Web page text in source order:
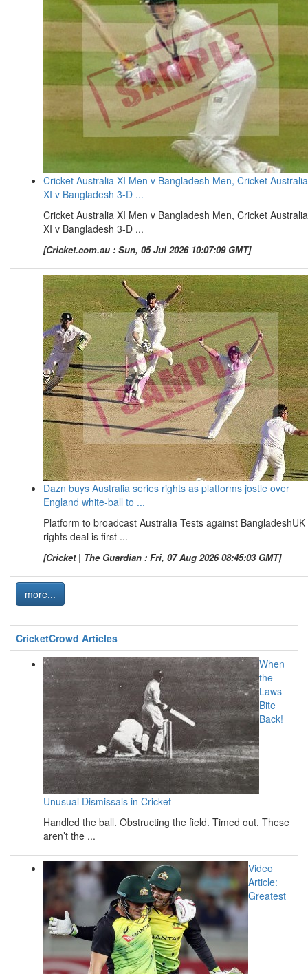
Cricket Australia XI Men v Bangladesh Men, Cricket Australia
XI v Bangladesh 3-D ...
Cricket Australia XI Men v Bangladesh Men, Cricket Australia
XI v Bangladesh 3-D ...
[Cricket.com.au : Sun, 05 Jul 2026 10:07:09 GMT]
Dazn buys Australia series rights as platforms jostle over
England white-ball to ...
Platform to broadcast Australia Tests against BangladeshUK
rights deal is first ...
[Cricket | The Guardian : Fri, 07 Aug 2026 08:45:03 GMT]
more...
CricketCrowd Articles
When
the
Laws
Bite
Back!
Unusual Dismissals in Cricket
Handled the ball. Obstructing the field. Timed out. These
aren’t the ...
Video
Article:
Greatest